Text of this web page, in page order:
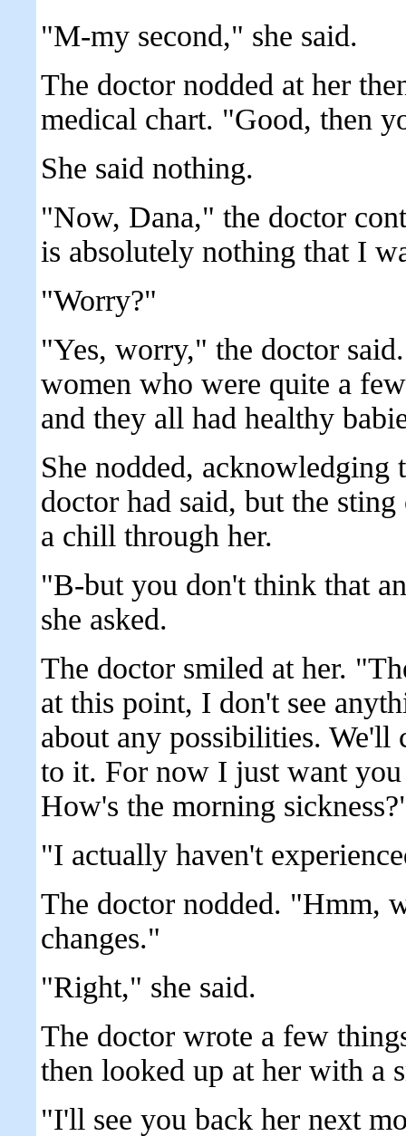
"M-my second," she said.
The doctor nodded at her
medical chart. "Good, then
She said nothing.
"Now, Dana," the doctor
is absolutely nothing that I
"Worry?"
"Yes, worry," the doctor
women who were quite a
and they all had healthy
She nodded, acknowledging
doctor had said, but the
a chill through her.
"B-but you don't think that
she asked.
The doctor smiled at her.
at this point, I don't see
about any possibilities. We'll
to it. For now I just want
How's the morning
"I actually haven't
The doctor nodded. "Hmm,
changes."
"Right," she said.
The doctor wrote a few
then looked up at her with a
"I'll see you back her next